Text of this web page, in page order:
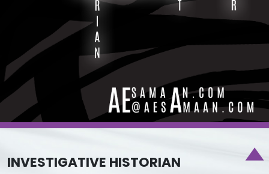
INVESTIGATIVE HISTORIAN